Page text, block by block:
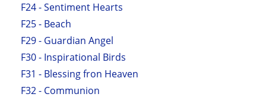
F24 - Sentiment Hearts
F25 - Beach
F29 - Guardian Angel
F30 - Inspirational Birds
F31 - Blessing fron Heaven
F32 - Communion